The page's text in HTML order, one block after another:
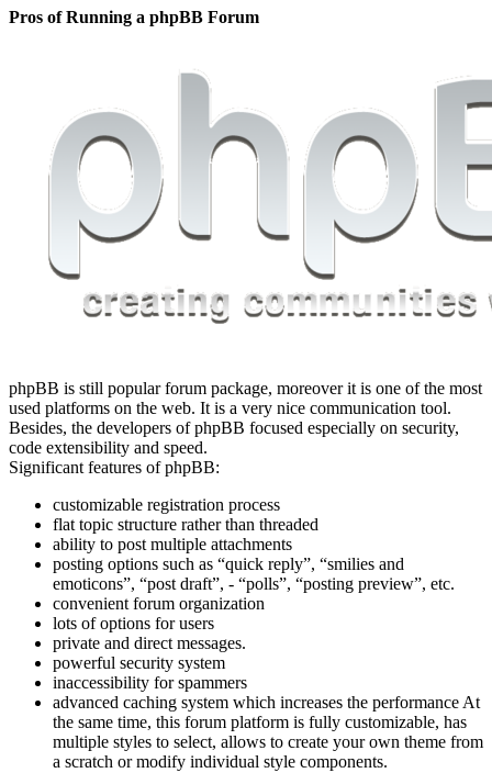
Pros of Running a phpBB Forum
phpBB is still popular forum package, moreover it is one of the most
used platforms on the web. It is a very nice communication tool.
Besides, the developers of phpBB focused especially on security,
code extensibility and speed.
Significant features of phpBB:
customizable registration process
flat topic structure rather than threaded
ability to post multiple attachments
posting options such as “quick reply”, “smilies and
emoticons”, “post draft”, - “polls”, “posting preview”, etc.
convenient forum organization
lots of options for users
private and direct messages.
powerful security system
inaccessibility for spammers
advanced caching system which increases the performance At
the same time, this forum platform is fully customizable, has
multiple styles to select, allows to create your own theme from
a scratch or modify individual style components.